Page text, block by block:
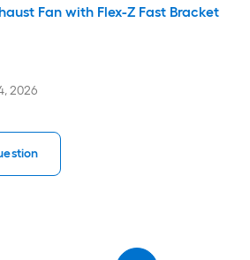
Fan with Flex-Z Fast Bracket
2026